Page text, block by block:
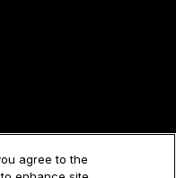
agree to the